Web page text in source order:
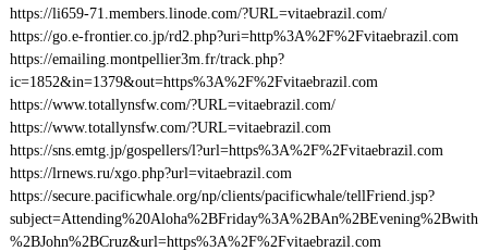
https://li659-71.members.linode.com/?URL=vitaebrazil.com/
https://go.e-frontier.co.jp/rd2.php?uri=http%3A%2F%2Fvitaebrazil.com
https://emailing.montpellier3m.fr/track.php?
ic=1852&in=1379&out=https%3A%2F%2Fvitaebrazil.com
https://www.totallynsfw.com/?URL=vitaebrazil.com/
https://www.totallynsfw.com/?URL=vitaebrazil.com
https://sns.emtg.jp/gospellers/l?url=https%3A%2F%2Fvitaebrazil.com
https://lrnews.ru/xgo.php?url=vitaebrazil.com
https://secure.pacificwhale.org/np/clients/pacificwhale/tellFriend.jsp?
subject=Attending%20Aloha%2BFriday%3A%2BAn%2BEvening%2Bwith
%2BJohn%2BCruz&url=https%3A%2F%2Fvitaebrazil.com